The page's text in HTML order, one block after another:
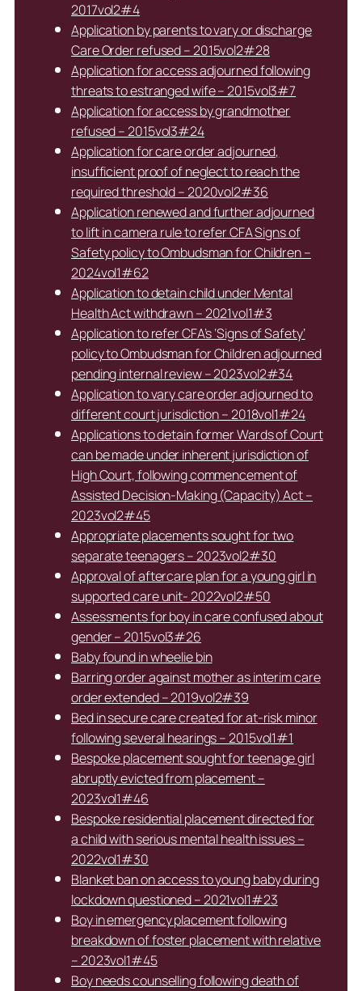
2017vol2#4
Application by parents to vary or discharge
Care Order refused – 2015vol2#28
Application for access adjourned following
threats to estranged wife – 2015vol3#7
Application for access by grandmother
refused – 2015vol3#24
Application for care order adjourned,
insufficient proof of neglect to reach the
required threshold – 2020vol2#36
Application renewed and further adjourned
to lift in camera rule to refer CFA Signs of
Safety policy to Ombudsman for Children –
2024vol1#62
Application to detain child under Mental
Health Act withdrawn – 2021vol1#3
Application to refer CFA’s ‘Signs of Safety’
policy to Ombudsman for Children adjourned
pending internal review – 2023vol2#34
Application to vary care order adjourned to
different court jurisdiction – 2018vol1#24
Applications to detain former Wards of Court
can be made under inherent jurisdiction of
High Court, following commencement of
Assisted Decision-Making (Capacity) Act –
2023vol2#45
Appropriate placements sought for two
separate teenagers – 2023vol2#30
Approval of aftercare plan for a young girl in
supported care unit- 2022vol2#50
Assessments for boy in care confused about
gender – 2015vol3#26
Baby found in wheelie bin
Barring order against mother as interim care
order extended – 2019vol2#39
Bed in secure care created for at-risk minor
following several hearings – 2015vol1#1
Bespoke placement sought for teenage girl
abruptly evicted from placement –
2023vol1#46
Bespoke residential placement directed for
a child with serious mental health issues –
2022vol1#30
Blanket ban on access to young baby during
lockdown questioned – 2021vol1#23
Boy in emergency placement following
breakdown of foster placement with relative
– 2023vol1#45
Boy needs counselling following death of